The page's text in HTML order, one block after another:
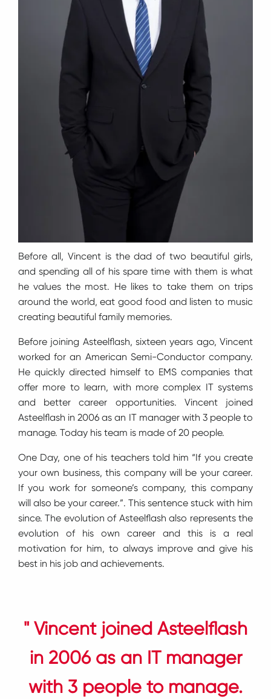
Before all, Vincent is the dad of two beautiful girls,
and spending all of his spare time with them is what
he values the most. He likes to take them on trips
around the world, eat good food and listen to music
creating beautiful family memories.
Before joining Asteelflash, sixteen years ago, Vincent
worked for an American Semi-Conductor company.
He quickly directed himself to EMS companies that
offer more to learn, with more complex IT systems
and better career opportunities. Vincent joined
Asteelflash in 2006 as an IT manager with 3 people to
manage. Today his team is made of 20 people.
One Day, one of his teachers told him “If you create
your own business, this company will be your career.
If you work for someone’s company, this company
will also be your career.”. This sentence stuck with him
since. The evolution of Asteelflash also represents the
evolution of his own career and this is a real
motivation for him, to always improve and give his
best in his job and achievements.
" Vincent joined Asteelflash
in 2006 as an IT manager
with 3 people to manage.